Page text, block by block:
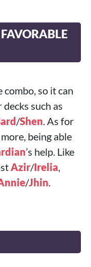
combo, so it can
such as
/Shen. As for
being able
’s help. Like
Azir/Irelia,
/Jhin.